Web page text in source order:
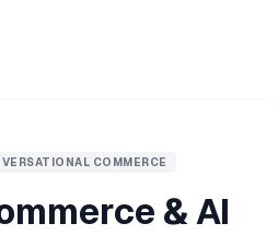
COMMERCE
& AI